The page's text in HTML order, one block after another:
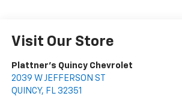
Visit Our Store
Plattner's Quincy Chevrolet
2039 W JEFFERSON ST
QUINCY, FL 32351